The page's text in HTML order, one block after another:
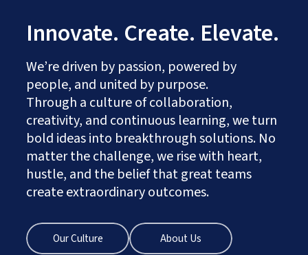
Innovate. Create. Elevate.
We’re driven by passion, powered by
people, and united by purpose.
Through a culture of collaboration,
creativity, and continuous learning, we turn
bold ideas into breakthrough solutions. No
matter the challenge, we rise with heart,
hustle, and the belief that great teams
create extraordinary outcomes.
Our Culture About Us